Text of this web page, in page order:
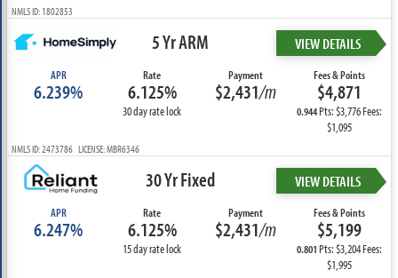
NMLS ID: 1802853
5 Yr ARM VIEW DETAILS
APR
6.239%
Rate
6.125%
30 day rate lock
Payment
$2,431/m
Fees & Points
$4,871
0.944Pts: $3,776 Fees:
$1,095
NMLS ID: 2473786 LICENSE: MBR6346
30 Yr Fixed VIEW DETAILS
APR
6.247%
Rate
6.125%
15 day rate lock
Payment
$2,431/m
Fees & Points
$5,199
0.801Pts: $3,204 Fees:
$1,995